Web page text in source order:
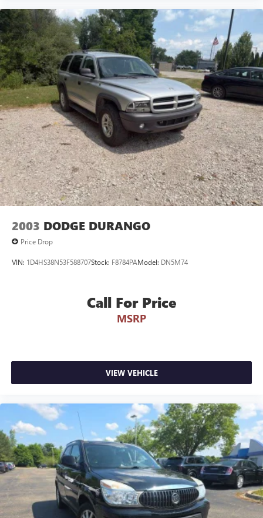
NOT LAST LONG! Call us at 248-627
2003 DODGE DURANGO
Price Drop
VIN: 1D4HS38N53F588707Stock: F8784PAModel: DN5M74
Call For Price
MSRP
VIEW VEHICLE